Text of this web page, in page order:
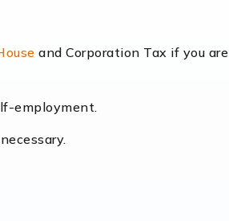
and Corporation Tax if you are
employment.